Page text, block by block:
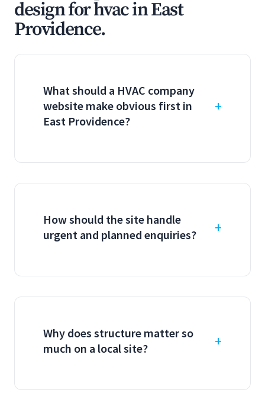
design for hvac in East
Providence.
What should a HVAC company
website make obvious first in
East Providence?
How should the site handle
urgent and planned enquiries?
Why does structure matter so
much on a local site?